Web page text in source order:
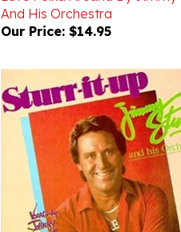
Our Price:$14.95